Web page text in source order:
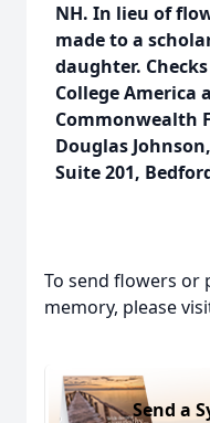
NH. In lieu of
made to a
daughter.
College America
Commonwealth
Douglas
Suite 201,
To send flowers or
memory, please
Send a